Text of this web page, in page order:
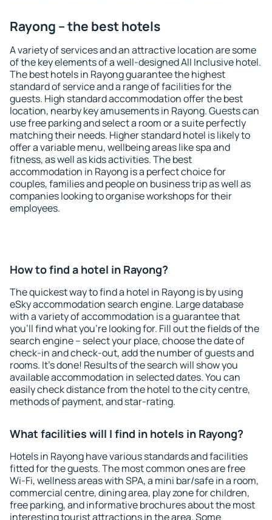
Rayong – the best hotels
A variety of services and an attractive location are some
of the key elements of a well-designed All Inclusive hotel.
The best hotels in Rayong guarantee the highest
standard of service and a range of facilities for the
guests. High standard accommodation offer the best
location, nearby key amusements in Rayong. Guests can
use free parking and select a room or a suite perfectly
matching their needs. Higher standard hotel is likely to
offer a variable menu, wellbeing areas like spa and
fitness, as well as kids activities. The best
accommodation in Rayong is a perfect choice for
couples, families and people on business trip as well as
companies looking to organise workshops for their
employees.
How to find a hotel in Rayong?
The quickest way to find a hotel in Rayong is by using
eSky accommodation search engine. Large database
with a variety of accommodation is a guarantee that
you'll find what you're looking for. Fill out the fields of the
search engine – select your place, choose the date of
check-in and check-out, add the number of guests and
rooms. It's done! Results of the search will show you
available accommodation in selected dates. You can
easily check distance from the hotel to the city centre,
methods of payment, and star-rating.
What facilities will I find in hotels in Rayong?
Hotels in Rayong have various standards and facilities
fitted for the guests. The most common ones are free
Wi-Fi, wellness areas with SPA, a mini bar/safe in a room,
commercial centre, dining area, play zone for children,
free parking, and informative brochures about the most
interesting tourist attractions in the area. Some